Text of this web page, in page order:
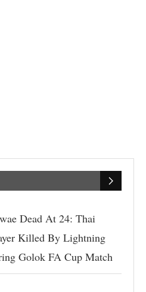
Dead At 24: Thai
Killed By Lightning
Golok FA Cup Match